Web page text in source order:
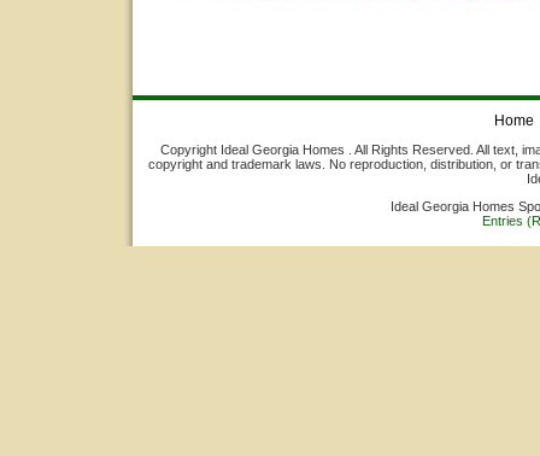
Home
Copyright Ideal Georgia Homes . All Rights Reserved. All text,
copyright and trademark laws. No reproduction, distribution, or
Ideal Georgia Homes
Entries